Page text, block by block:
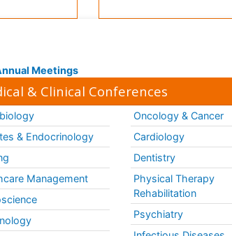
Meetings
& Clinical Conferences
& Endocrinology
Management
Oncology & Cancer
Cardiology
Dentistry
Physical Therapy
Rehabilitation
Psychiatry